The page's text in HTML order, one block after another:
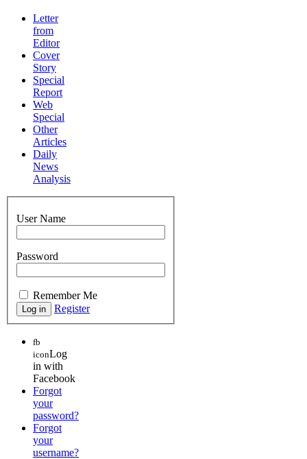
Letter
from
Editor
Cover
Story
Special
Report
Web
Special
Other
Articles
Daily
News
Analysis
User Name
Password
Remember Me
Register
fb
iconLog
in with
Facebook
Forgot
your
password?
Forgot
your
username?